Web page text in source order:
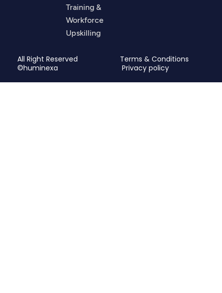
Training &
Workforce
Upskilling
All Right Reserved
©huminexa
Terms & Conditions
Privacy policy